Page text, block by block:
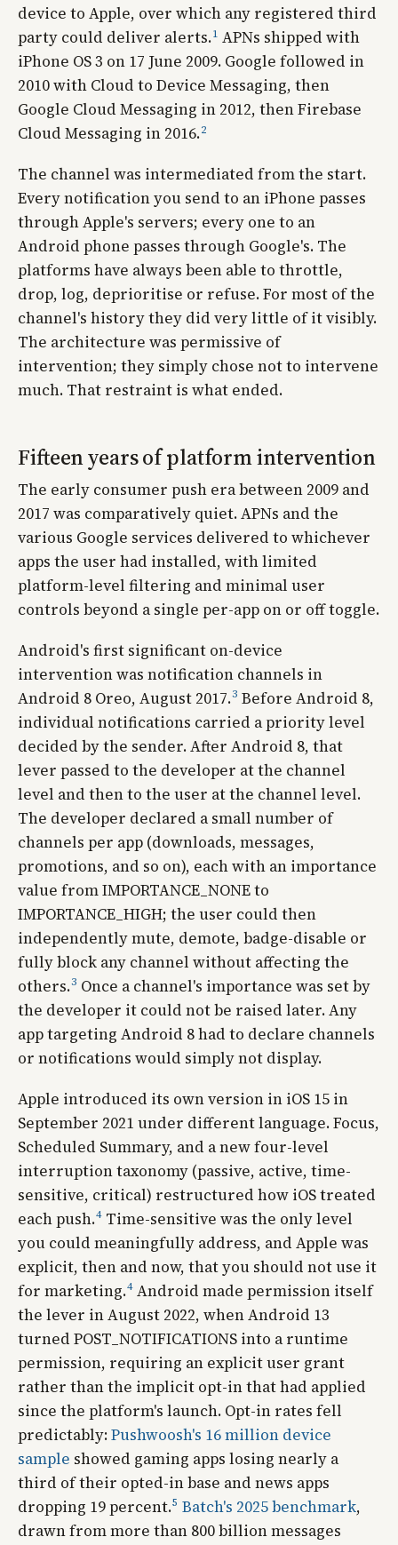
device to Apple, over which any registered third
party could deliver alerts.1 APNs shipped with
iPhone OS 3 on 17 June 2009. Google followed in
2010 with Cloud to Device Messaging, then
Google Cloud Messaging in 2012, then Firebase
Cloud Messaging in 2016.2
The channel was intermediated from the start.
Every notification you send to an iPhone passes
through Apple's servers; every one to an
Android phone passes through Google's. The
platforms have always been able to throttle,
drop, log, deprioritise or refuse. For most of the
channel's history they did very little of it visibly.
The architecture was permissive of
intervention; they simply chose not to intervene
much. That restraint is what ended.
Fifteen years of platform intervention
The early consumer push era between 2009 and
2017 was comparatively quiet. APNs and the
various Google services delivered to whichever
apps the user had installed, with limited
platform-level filtering and minimal user
controls beyond a single per-app on or off toggle.
Android's first significant on-device
intervention was notification channels in
Android 8 Oreo, August 2017.3 Before Android 8,
individual notifications carried a priority level
decided by the sender. After Android 8, that
lever passed to the developer at the channel
level and then to the user at the channel level.
The developer declared a small number of
channels per app (downloads, messages,
promotions, and so on), each with an importance
value from IMPORTANCE_NONE to
IMPORTANCE_HIGH; the user could then
independently mute, demote, badge-disable or
fully block any channel without affecting the
others.3 Once a channel's importance was set by
the developer it could not be raised later. Any
app targeting Android 8 had to declare channels
or notifications would simply not display.
Apple introduced its own version in iOS 15 in
September 2021 under different language. Focus,
Scheduled Summary, and a new four-level
interruption taxonomy (passive, active, time-
sensitive, critical) restructured how iOS treated
each push.4 Time-sensitive was the only level
you could meaningfully address, and Apple was
explicit, then and now, that you should not use it
for marketing.4 Android made permission itself
the lever in August 2022, when Android 13
turned POST_NOTIFICATIONS into a runtime
permission, requiring an explicit user grant
rather than the implicit opt-in that had applied
since the platform's launch. Opt-in rates fell
predictably:Pushwoosh's 16 million device
sample showed gaming apps losing nearly a
third of their opted-in base and news apps
dropping 19 percent.5 Batch's 2025 benchmark,
drawn from more than 800 billion messages